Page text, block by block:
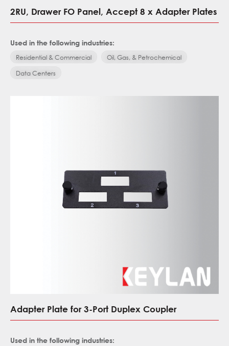
2RU, Drawer FO Panel, Accept 8 x Adapter Plates
Used in the following industries:
Residential & Commercial
Oil, Gas, & Petrochemical
Data Centers
Adapter Plate for 3-Port Duplex Coupler
Used in the following industries: